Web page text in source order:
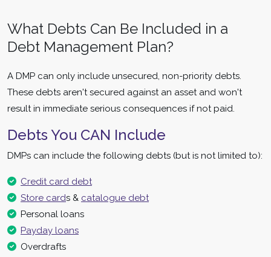
What Debts Can Be Included in a
Debt Management Plan?
A DMP can only include unsecured, non-priority debts.
These debts aren't secured against an asset and won't
result in immediate serious consequences if not paid.
Debts You CAN Include
DMPs can include the following debts (but is not limited to):
Credit card debt
Store cards & catalogue debt
Personal loans
Payday loans
Overdrafts